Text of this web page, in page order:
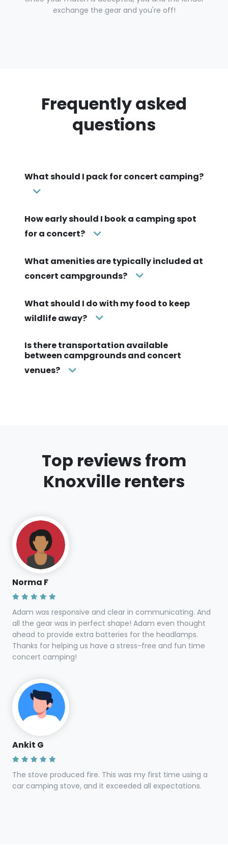
exchange the gear and you're off!
Frequently asked
questions
What should I pack for concert camping?
How early should I book a camping spot
for a concert?
What amenities are typically included at
concert campgrounds?
What should I do with my food to keep
wildlife away?
Is there transportation available
between campgrounds and concert
venues?
Top reviews from
Knoxville renters
Norma F
Adam was responsive and clear in communicating. And
all the gear was in perfect shape! Adam even thought
ahead to provide extra batteries for the headlamps.
Thanks for helping us have a stress-free and fun time
concert camping!
Ankit G
The stove produced fire. This was my first time using a
car camping stove, and it exceeded all expectations.